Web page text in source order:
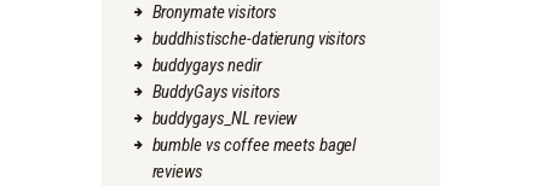
Bronymate visitors
buddhistische-datierung visitors
buddygays nedir
BuddyGays visitors
buddygays_NL review
bumble vs coffee meets bagel
reviews